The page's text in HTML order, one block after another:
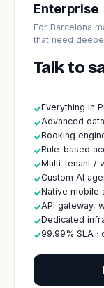
Enterprise
For Barcelona
that need
Talk to
✓Everything in
✓Advanced
✓Booking
✓Rule-based
✓Multi-tenant /
✓Custom AI
✓Native mobile
✓API gateway,
✓Dedicated
✓99.99% SLA ·